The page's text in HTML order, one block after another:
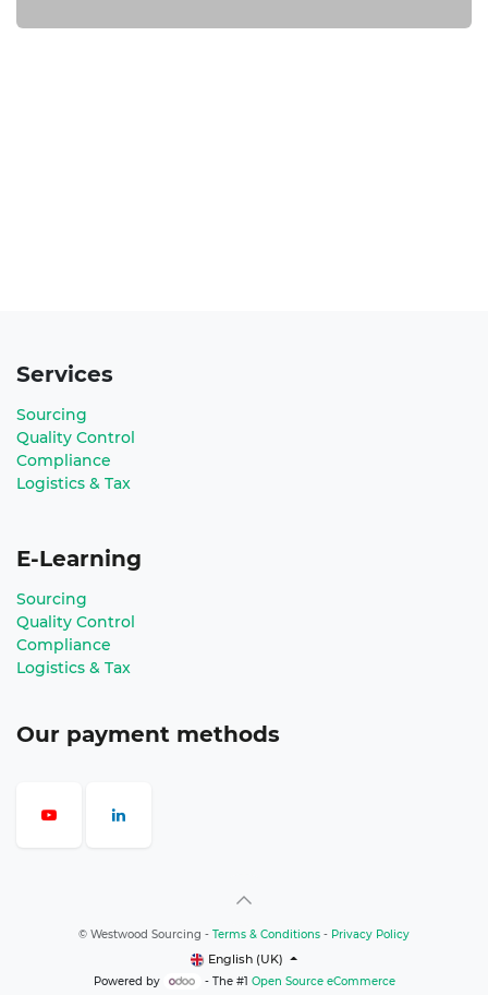
Services
Sourcing
Quality Control
Compliance
Logistics & Tax
E-Learning
Sourcing
Quality Control
Compliance
Logistics & Tax
Our payment methods
© Westwood Sourcing - Terms & Conditions - Privacy Policy
English (UK)
Powered by - The #1 Open Source eCommerce